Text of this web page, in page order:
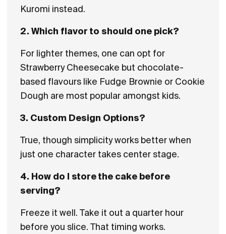
Kuromi instead.
2. Which flavor to should one pick?
For lighter themes, one can opt for
Strawberry Cheesecake but chocolate-
based flavours like Fudge Brownie or Cookie
Dough are most popular amongst kids.
3. Custom Design Options?
True, though simplicity works better when
just one character takes center stage.
4. How do I store the cake before
serving?
Freeze it well. Take it out a quarter hour
before you slice. That timing works.